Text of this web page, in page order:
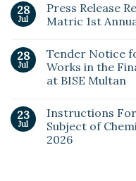
28
Jul
Press Release
Matric 1st
28
Jul
Tender Notice
Works in the
at BISE Multan
23
Jul
Instructions
Subject of
2026